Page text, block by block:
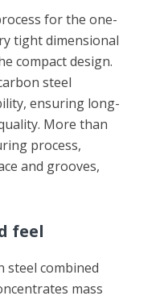
for the one-
tight dimensional
compact design.
steel
ensuring long-
More than
process,
and grooves,
feel
steel combined
mass